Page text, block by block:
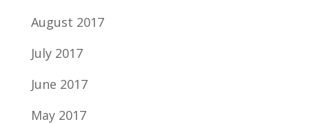
August 2017
July 2017
June 2017
May 2017